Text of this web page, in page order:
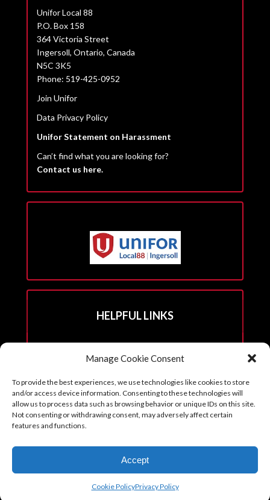
Manage Cookie Consent
To provide the best experiences, we use technologies like cookies to store
and/or access device information. Consenting to these technologies will
allow us to process data such as browsing behavior or unique IDs on this site.
Not consenting or withdrawing consent, may adversely affect certain
features and functions.
Accept
Cookie PolicyPrivacy Policy
Unifor Local 88
P.O. Box 158
364 Victoria Street
Ingersoll, Ontario, Canada
N5C 3K5
Phone: 519-425-0952
Join Unifor
Data Privacy Policy
Unifor Statement on Harassment
Can’t find what you are looking for?
Contact us here.
HELPFUL LINKS
______________________
Copyright © 2026. Reprints with permission from the Executive Board
with all credits to Unifor 88 accompanying article.
Cookie Policy (CA)